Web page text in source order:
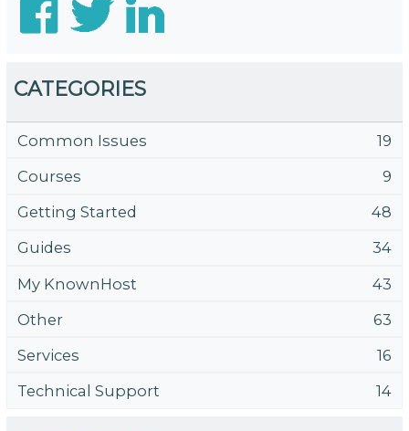
CATEGORIES
Common Issues
19
Courses
9
Getting Started
48
Guides
34
My KnownHost
43
Other
63
Services
16
Technical Support
14